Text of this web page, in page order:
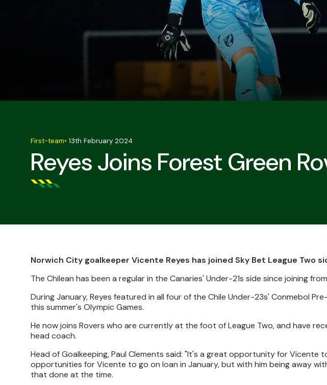
Reyes Joins Forest Green
First-team• 13th February 2024
Norwich City goalkeeper Vicente Reyes has joined Sky Bet League Two
The Chilean has been a regular in the Canaries' Under-21s side since joining
During January, Reyes featured in all four of the Chile Under-23s' Conmebol
this summer's Olympic Games.
He now joins Rovers who are currently at the foot of League Two, and have
head coach.
Head of Goalkeeping, Paul Clements said: "It's a great opportunity for Vicente
opportunities for Vicente to go on loan in January, but with him being away
that done at the time.